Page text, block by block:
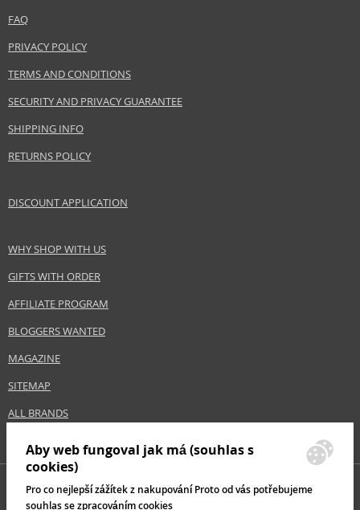
FAQ
PRIVACY POLICY
TERMS AND CONDITIONS
SECURITY AND PRIVACY GUARANTEE
SHIPPING INFO
RETURNS POLICY
DISCOUNT APPLICATION
WHY SHOP WITH US
GIFTS WITH ORDER
AFFILIATE PROGRAM
BLOGGERS WANTED
MAGAZINE
SITEMAP
ALL BRANDS
Aby web fungoval jak má (souhlas s
cookies)
Pro co nejlepší zážítek z nakupování Proto od vás potřebujeme
souhlas se zpracováním cookies